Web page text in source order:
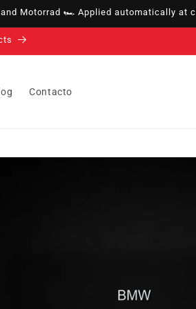
and Motorrad 🏎️ Applied automatically at
Contacto